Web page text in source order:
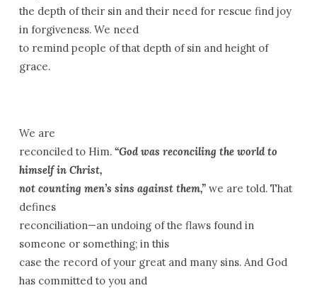
the depth of their sin and their need for rescue find joy
in forgiveness. We need
to remind people of that depth of sin and height of
grace.
We are
reconciled to Him. “God was reconciling the world to
himself in Christ,
not counting men’s sins against them,”we are told. That
defines
reconciliation—an undoing of the flaws found in
someone or something; in this
case the record of your great and many sins. And God
has committed to you and